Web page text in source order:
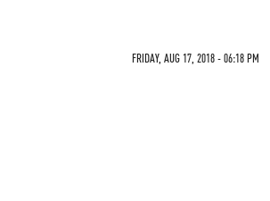
FRIDAY, AUG 17, 2018 - 06:18 PM